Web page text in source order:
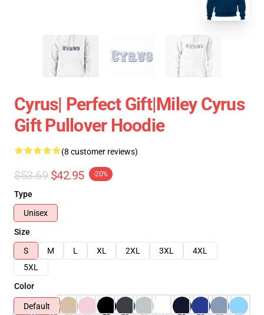
Cyrus| Perfect Gift|miley Cyrus
Gift Pullover Hoodie
(8 customer reviews)
$53.69 $42.95 -20%
Type
Unisex
Size
S
M L XL 2XL 3XL
4XL
5XL
Color
Default